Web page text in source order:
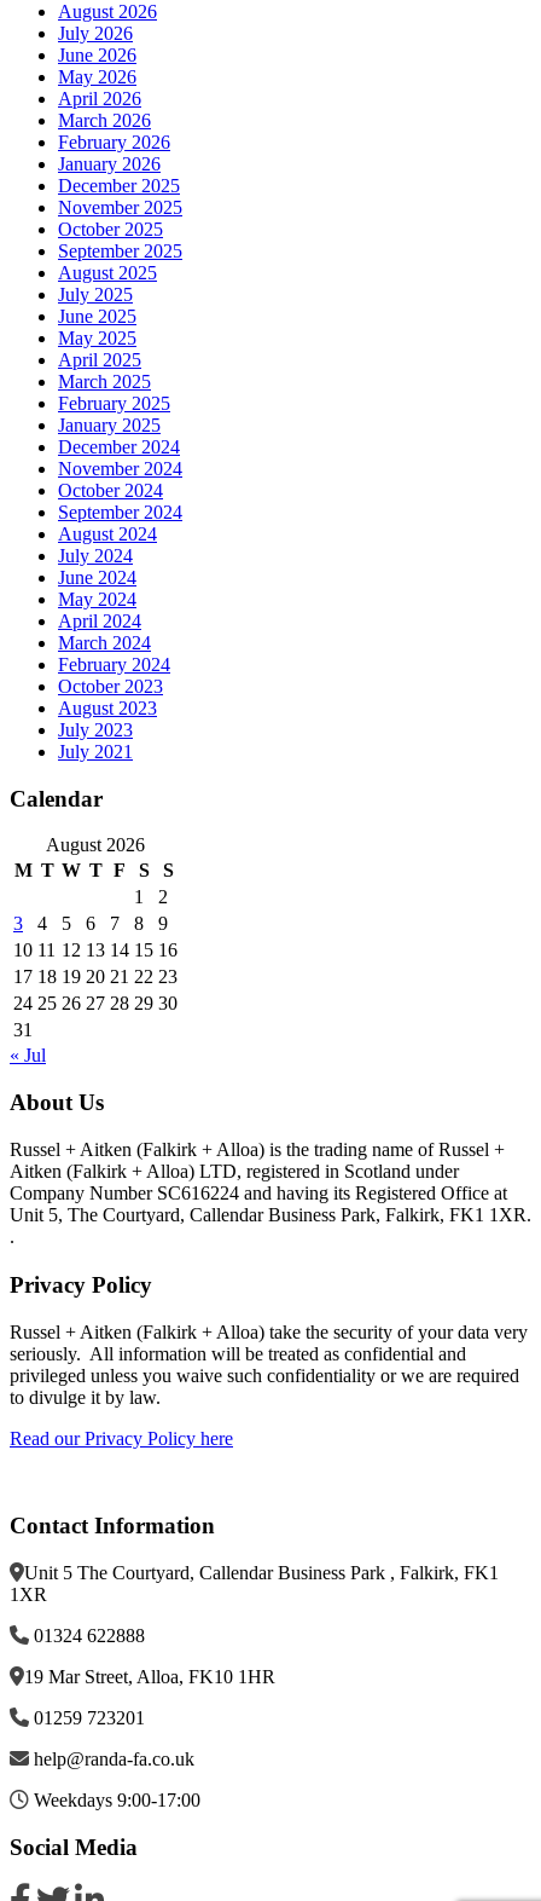
August 2026
July 2026
June 2026
May 2026
April 2026
March 2026
February 2026
January 2026
December 2025
November 2025
October 2025
September 2025
August 2025
July 2025
June 2025
May 2025
April 2025
March 2025
February 2025
January 2025
December 2024
November 2024
October 2024
September 2024
August 2024
July 2024
June 2024
May 2024
April 2024
March 2024
February 2024
October 2023
August 2023
July 2023
July 2021
Calendar
August 2026
M T W T F S
S
1
2
3
4 5 6 7 8
9
10 11 12 13 14 15 16
17 18 19 20 21 22 23
24 25 26 27 28 29 30
31
« Jul
About Us
Russel + Aitken (Falkirk + Alloa) is the trading name of Russel +
Aitken (Falkirk + Alloa) LTD, registered in Scotland under
Company Number SC616224 and having its Registered Office at
Unit 5, The Courtyard, Callendar Business Park, Falkirk, FK1 1XR.
.
Privacy Policy
Russel + Aitken (Falkirk + Alloa) take the security of your data very
seriously. All information will be treated as confidential and
privileged unless you waive such confidentiality or we are required
to divulge it by law.
Read our Privacy Policy here
Contact Information
Unit 5 The Courtyard, Callendar Business Park , Falkirk, FK1
1XR
01324 622888
19 Mar Street, Alloa, FK10 1HR
01259 723201
help@randa-fa.co.uk
Weekdays 9:00-17:00
Social Media